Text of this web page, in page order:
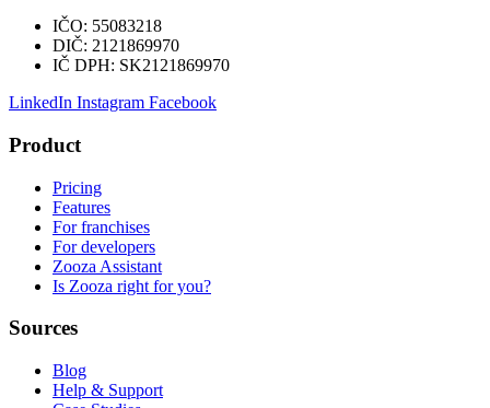
IČO: 55083218
DIČ: 2121869970
IČ DPH: SK2121869970
LinkedIn Instagram Facebook
Product
Pricing
Features
For franchises
For developers
Zooza Assistant
Is Zooza right for you?
Sources
Blog
Help & Support